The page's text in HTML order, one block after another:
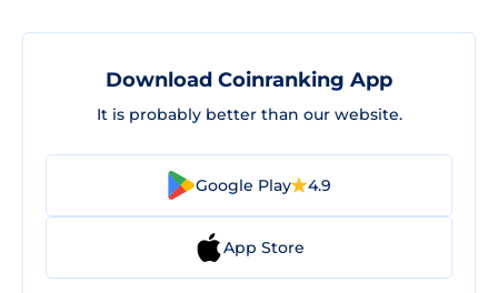
Download Coinranking App
It is probably better than our website.
Google Play 4.9
App Store